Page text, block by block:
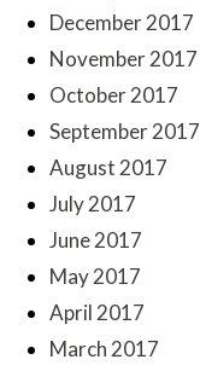
December 2017
November 2017
October 2017
September 2017
August 2017
July 2017
June 2017
May 2017
April 2017
March 2017